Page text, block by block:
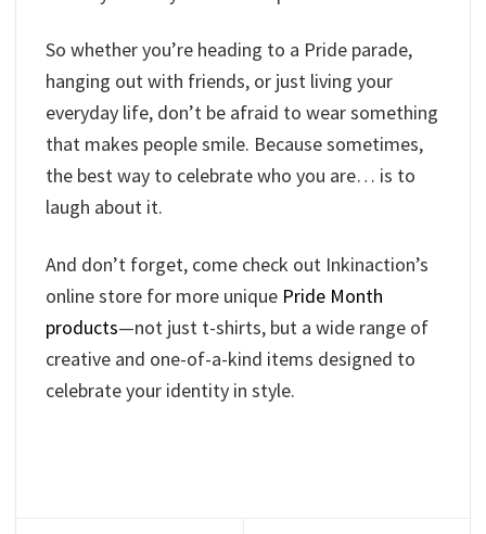
So whether you’re heading to a Pride parade,
hanging out with friends, or just living your
everyday life, don’t be afraid to wear something
that makes people smile. Because sometimes,
the best way to celebrate who you are… is to
laugh about it.
And don’t forget, come check out Inkinaction’s
online store for more unique Pride Month
products—not just t-shirts, but a wide range of
creative and one-of-a-kind items designed to
celebrate your identity in style.